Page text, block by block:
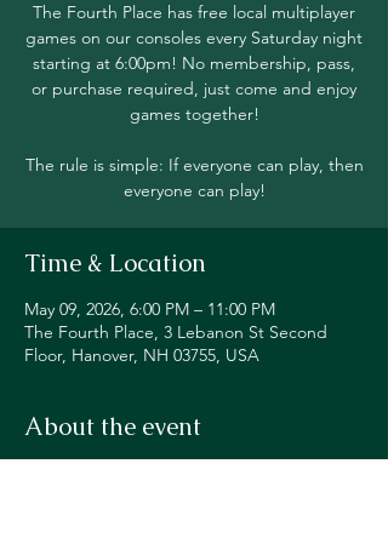
The Fourth Place has free local multiplayer
games on our consoles every Saturday night
starting at 6:00pm! No membership, pass,
or purchase required, just come and enjoy
games together!
The rule is simple: If everyone can play, then
everyone can play!
Time & Location
May 09, 2026, 6:00 PM – 11:00 PM
The Fourth Place, 3 Lebanon St Second
Floor, Hanover, NH 03755, USA
About the event